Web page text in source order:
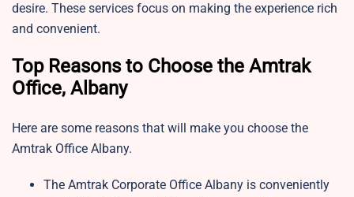
desire. These services focus on making the experience rich
and convenient.
Top Reasons to Choose the Amtrak
Office, Albany
Here are some reasons that will make you choose the
Amtrak Office Albany.
The Amtrak Corporate Office Albany is conveniently